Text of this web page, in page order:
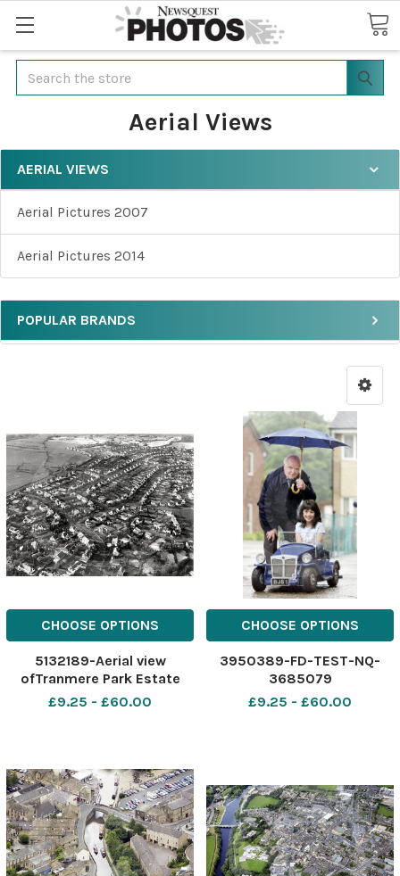
Search
Aerial Views
AERIAL VIEWS
Aerial Pictures 2007
Aerial Pictures 2014
POPULAR BRANDS
CHOOSE OPTIONS
5132189-Aerial view
ofTranmere Park Estate
£9.25 - £60.00
CHOOSE OPTIONS
3950389-FD-TEST-NQ-
3685079
£9.25 - £60.00